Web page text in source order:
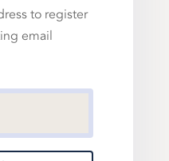
to register
email